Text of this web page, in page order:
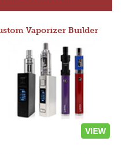
Vaporizer Builder
VIEW